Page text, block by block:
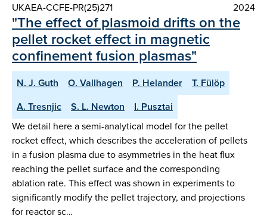
UKAEA-CCFE-PR(25)271 2024
"The effect of plasmoid drifts on the
pellet rocket effect in magnetic
confinement fusion plasmas"
N. J. Guth O. Vallhagen P. Helander
T. Fülöp
A. Tresnjic
S. L. Newton I. Pusztai
We detail here a semi-analytical model for the pellet
rocket effect, which describes the acceleration of pellets
in a fusion plasma due to asymmetries in the heat flux
reaching the pellet surface and the corresponding
ablation rate. This effect was shown in experiments to
significantly modify the pellet trajectory, and projections
for reactor sc…